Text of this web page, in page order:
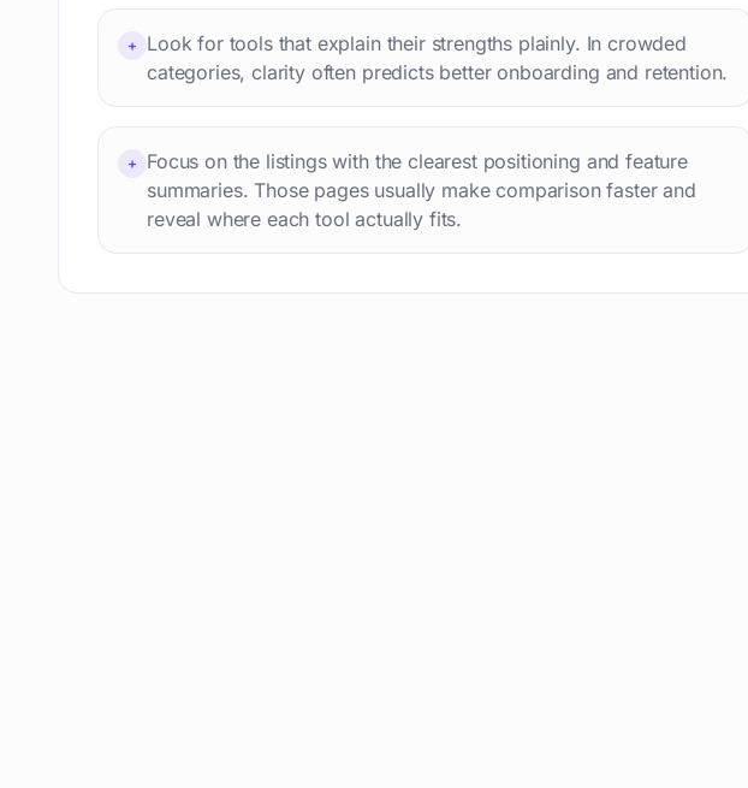
Professional avatars 69
Video editing 63
Workflow automation 63
+
Look for tools that explain their strengths plainly. In crowded
categories, clarity often predicts better onboarding and retention.
+
Focus on the listings with the clearest positioning and feature
summaries. Those pages usually make comparison faster and
reveal where each tool actually fits.